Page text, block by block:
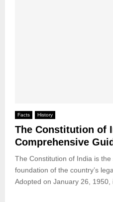
Facts History
The Constitution of
Comprehensive
The Constitution of India is
foundation of the country’s
Adopted on January 26, 1950,